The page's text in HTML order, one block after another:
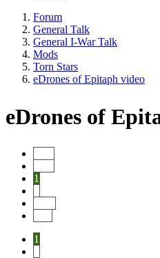
Forum
General Talk
General I-War Talk
Mods
Torn Stars
eDrones of Epitaph video
eDrones of
1
1